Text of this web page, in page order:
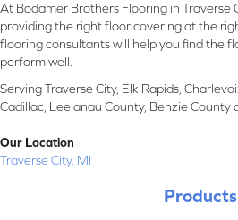
At Bodamer Brothers Flooring in Traverse
providing the right floor covering at the
flooring consultants will help you find the
perform well.
Serving Traverse City, Elk Rapids,
Cadillac, Leelanau County, Benzie County
Our Location
Traverse City, MI
Products